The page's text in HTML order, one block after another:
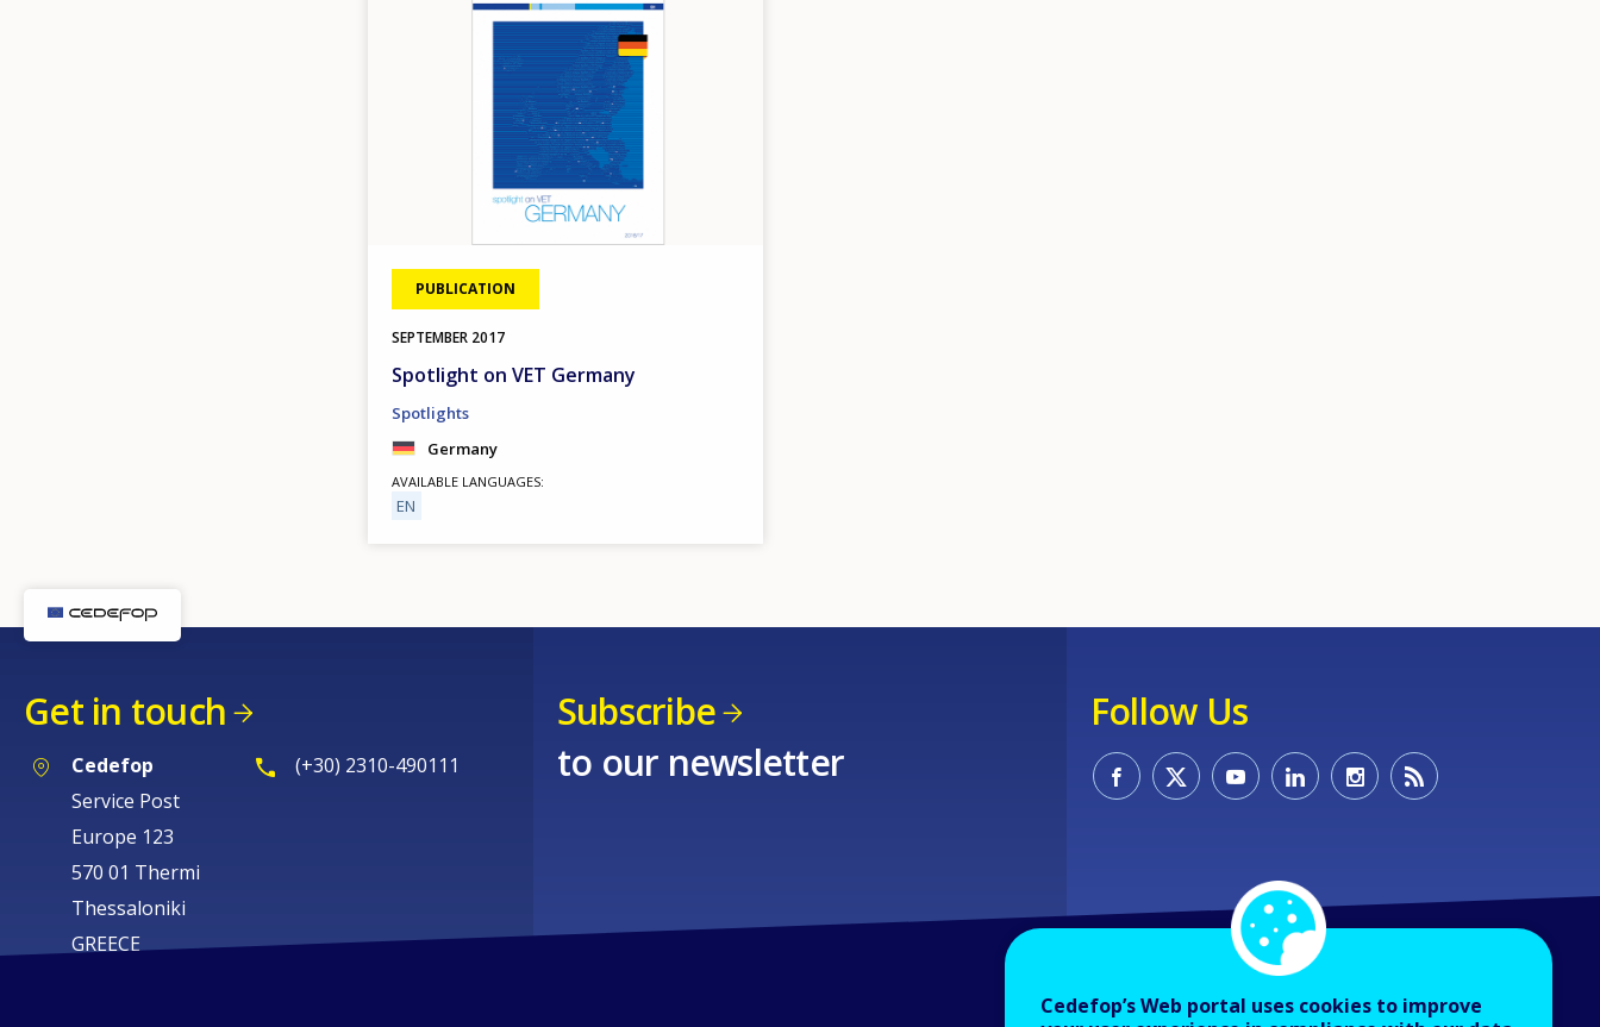
PUBLICATION
SEPTEMBER 2017
Spotlight on VET Germany
Spotlights
Germany
AVAILABLE LANGUAGES
EN
Get in touch
Cedefop
Service Post
Europe 123
570 01 Thermi
Thessaloniki
GREECE
(+30) 2310-490111
Subscribe
to our newsletter
Follow Us
Cedefop’s Web portal uses cookies to improve